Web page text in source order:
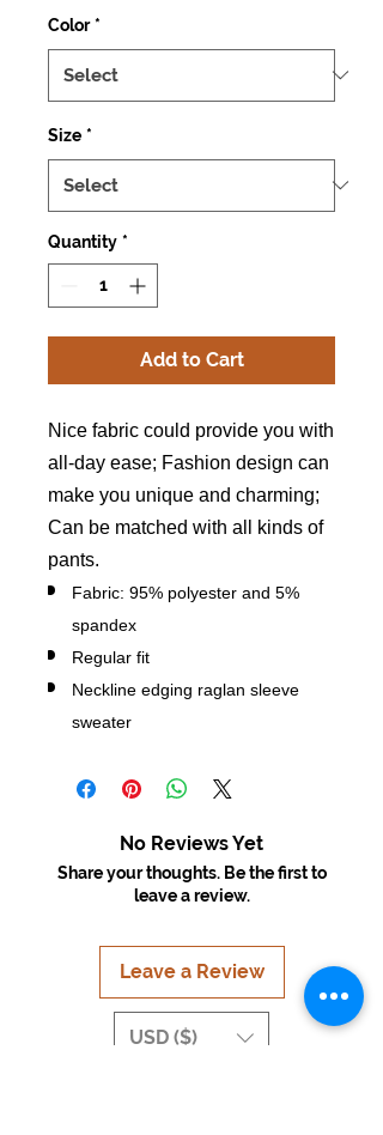
Color *
Size *
Quantity *
Add to Cart
Nice fabric could provide you with
all-day ease; Fashion design can
make you unique and charming;
Can be matched with all kinds of
pants.
Fabric: 95% polyester and 5%
spandex
Regular fit
Neckline edging raglan sleeve
sweater
No Reviews Yet
Share your thoughts. Be the first to
leave a review.
Leave a Review
USD ($)